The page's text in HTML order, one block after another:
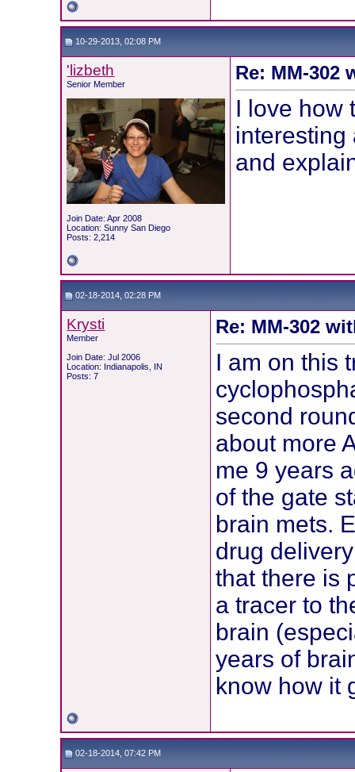
10-29-2013, 02:08 PM
'lizbeth
Senior Member
Join Date: Apr 2008
Location: Sunny San Diego
Posts: 2,214
Re: MM-302
I love how
interesting
and
02-18-2014, 02:28 PM
Krysti
Member
Join Date: Jul 2006
Location: Indianapolis, IN
Posts: 7
Re: MM-302
I am on this
second
about more
me 9 years
of the gate
brain mets.
drug
that there is
a tracer to
brain
years of
know how it
02-18-2014, 07:42 PM